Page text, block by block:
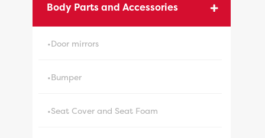
Body Parts and Accessories
•Door mirrors
•Bumper
•Seat Cover and Seat Foam